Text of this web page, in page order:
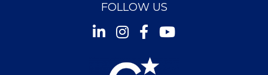
FOLLOW US
InstagramFacebookYoutube